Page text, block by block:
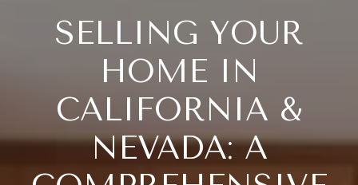
SELLING YOUR
HOME IN
CALIFORNIA &
NEVADA: A